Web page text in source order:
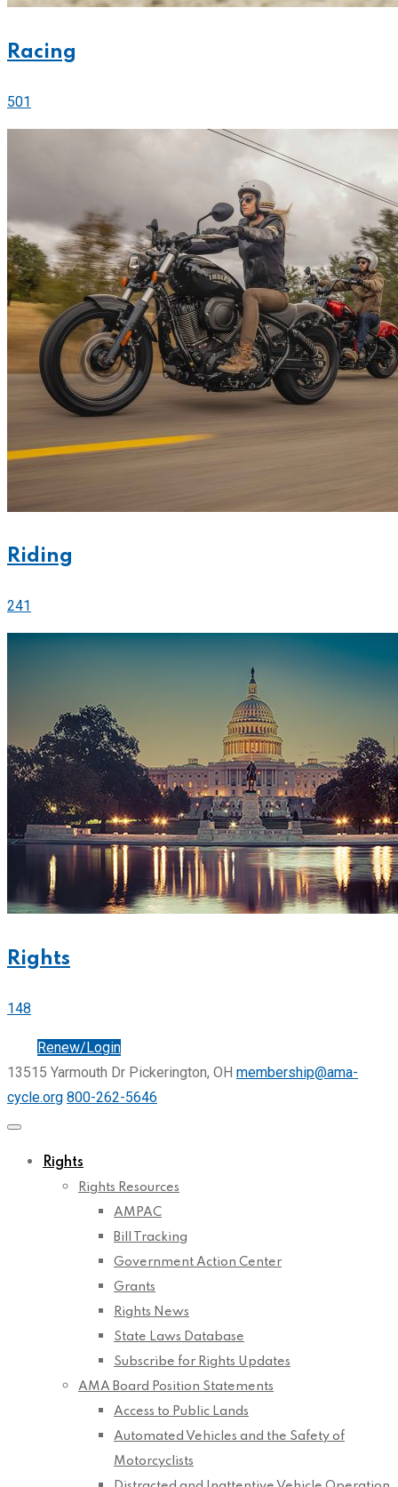
Racing
501
Riding
241
Rights
148
Renew/Login
13515 Yarmouth Dr Pickerington, OH membership@ama-
cycle.org 800-262-5646
Rights
Rights Resources
AMPAC
Bill Tracking
Government Action Center
Grants
Rights News
State Laws Database
Subscribe for Rights Updates
AMA Board Position Statements
Access to Public Lands
Automated Vehicles and the Safety of
Motorcyclists